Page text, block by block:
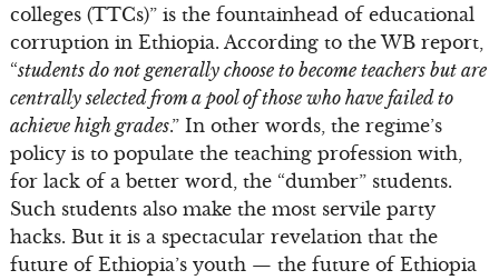
colleges (TTCs)” is the fountainhead of educational
corruption in Ethiopia. According to the WB report,
“students do not generally choose to become teachers but are
centrally selected from a pool of those who have failed to
achieve high grades.” In other words, the regime’s
policy is to populate the teaching profession with,
for lack of a better word, the “dumber” students.
Such students also make the most servile party
hacks. But it is a spectacular revelation that the
future of Ethiopia’s youth — the future of Ethiopia